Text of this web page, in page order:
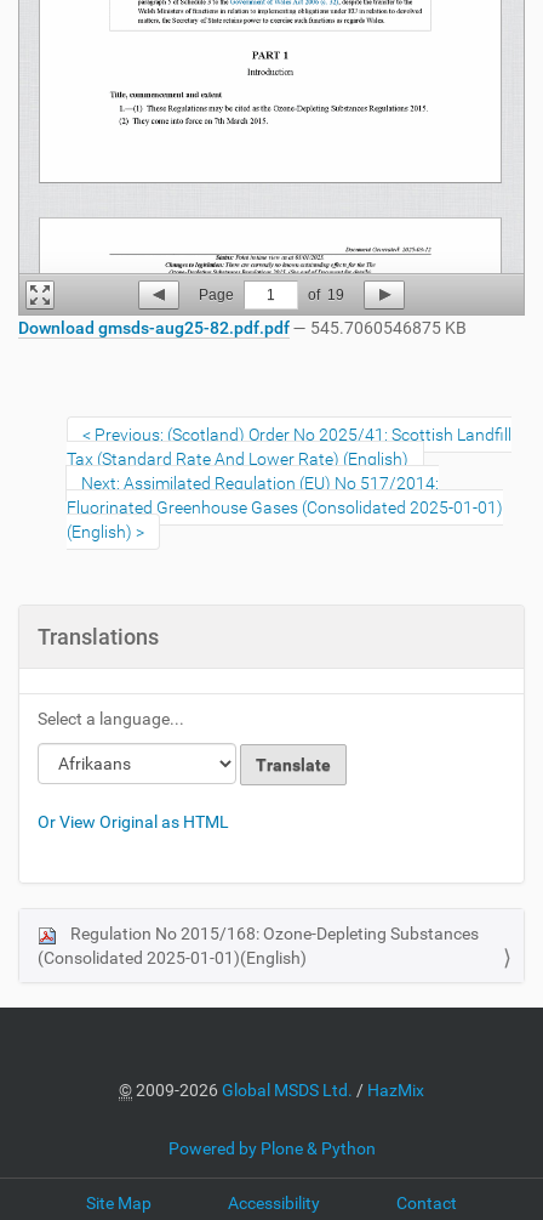
Page 1 of 19
Download gmsds-aug25-82.pdf.pdf— 545.7060546875 KB
Previous: (Scotland) Order No 2025/41: Scottish Landfill
Tax (Standard Rate And Lower Rate) (English)
Next: Assimilated Regulation (EU) No 517/2014:
Fluorinated Greenhouse Gases (Consolidated 2025-01-01)
(English)
Translations
Select a language...
Or View Original as HTML
N
a
o
Regulation No 2015/168: Ozone-Depleting Substances
(Consolidated 2025-01-01)(English)
©2009-2026Global MSDS Ltd. / HazMix
Powered by Plone & Python
Site Map Accessibility Contact